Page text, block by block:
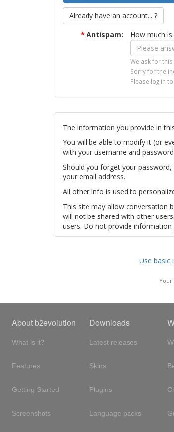
Already have an account... ?
* Antispam: How much
We ask for
Sorry for the
Please log in
The information you provide in
You will be able to modify it (or
with your username and password.
Should you forget your
your email address.
All other info is used to
This site may allow conversation
will not be shared with other
users. Do not provide
Use basic
Your
About b2evolution
What is it?
Features
Getting Started
Screenshots
Downloads
Latest releases
Skins
Plugins
Language packs